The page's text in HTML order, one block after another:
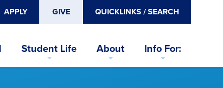
APPLY GIVE QUICKLINKS / SEARCH
Student Life About Info For: